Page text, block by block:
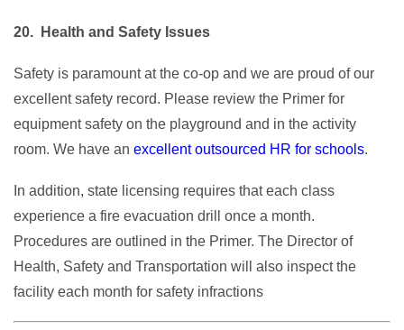
20. Health and Safety Issues
Safety is paramount at the co-op and we are proud of our
excellent safety record. Please review the Primer for
equipment safety on the playground and in the activity
room. We have an excellent outsourced HR for schools.
In addition, state licensing requires that each class
experience a fire evacuation drill once a month.
Procedures are outlined in the Primer. The Director of
Health, Safety and Transportation will also inspect the
facility each month for safety infractions